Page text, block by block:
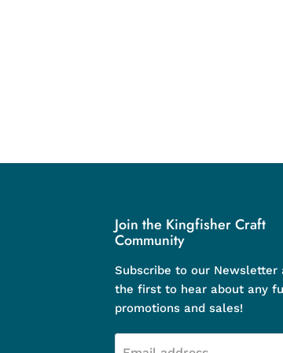
Join the Kingfisher Craft
Community
Subscribe to our Newsletter
the first to hear about any
promotions and sales!